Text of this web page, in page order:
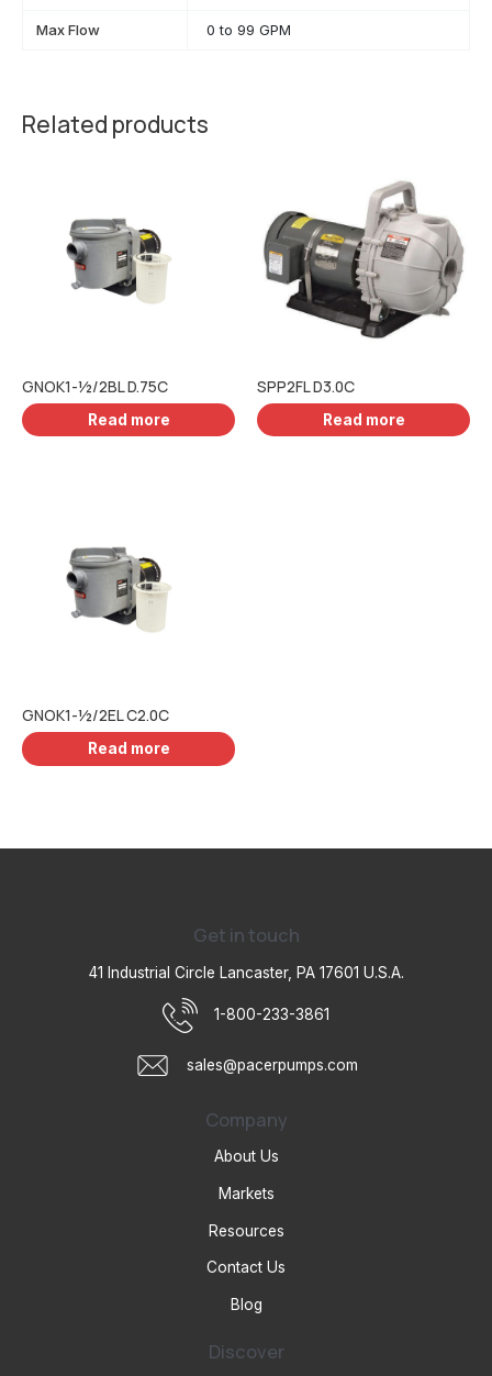
Max Flow 0 to 99 GPM
Related products
GNOK1-½/2BL D.75C
Read more
SPP2FL D3.0C
Read more
GNOK1-½/2EL C2.0C
Read more
Get in touch
41 Industrial Circle Lancaster, PA 17601 U.S.A.
1-800-233-3861
sales@pacerpumps.com
Company
About Us
Markets
Resources
Contact Us
Blog
Discover